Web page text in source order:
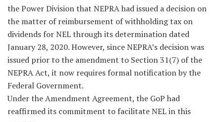
the Power Division that NEPRA had issued a decision on
the matter of reimbursement of withholding tax on
dividends for NEL through its determination dated
January 28, 2020. However, since NEPRA’s decision was
issued prior to the amendment to Section 31(7) of the
NEPRA Act, it now requires formal notification by the
Federal Government.
Under the Amendment Agreement, the GoP had
reaffirmed its commitment to facilitate NEL in this